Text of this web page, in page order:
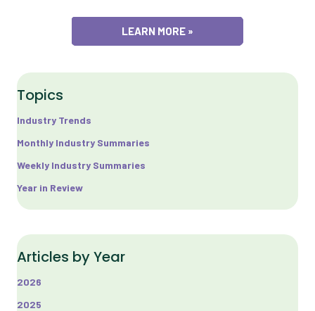
LEARN MORE »
Topics
Industry Trends
Monthly Industry Summaries
Weekly Industry Summaries
Year in Review
Articles by Year
2026
2025